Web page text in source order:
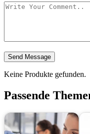
Send Message
Keine Produkte gefunden.
Passende